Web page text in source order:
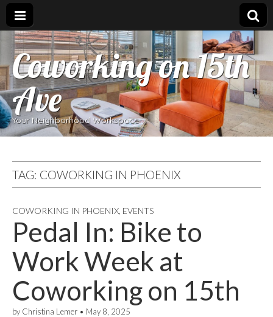
Coworking on 15th
Ave
Your Neighborhood Workspace
TAG: COWORKING IN PHOENIX
COWORKING IN PHOENIX EVENTS
Pedal In: Bike to
Work Week at
Coworking on 15th
by Christina Lemer • May 8, 2025